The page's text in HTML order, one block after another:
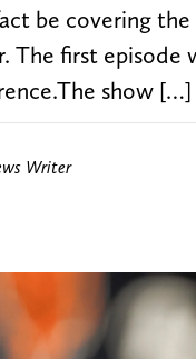
be covering
The first
show […]
Writer